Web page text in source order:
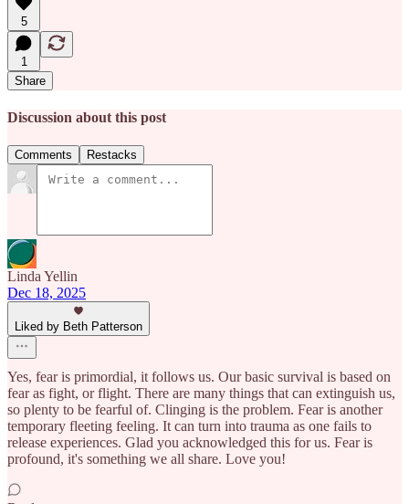
5
1
Share
Discussion about this post
Comments Restacks
Linda Yellin
Dec 18, 2025
Liked by Beth Patterson
Yes, fear is primordial, it follows us. Our basic survival is based on
fear as fight, or flight. There are many things that can extinguish us,
so plenty to be fearful of. Clinging is the problem. Fear is another
temporary fleeting feeling. It can turn into trauma as one fails to
release experiences. Glad you acknowledged this for us. Fear is
profound, it's something we all share. Love you!